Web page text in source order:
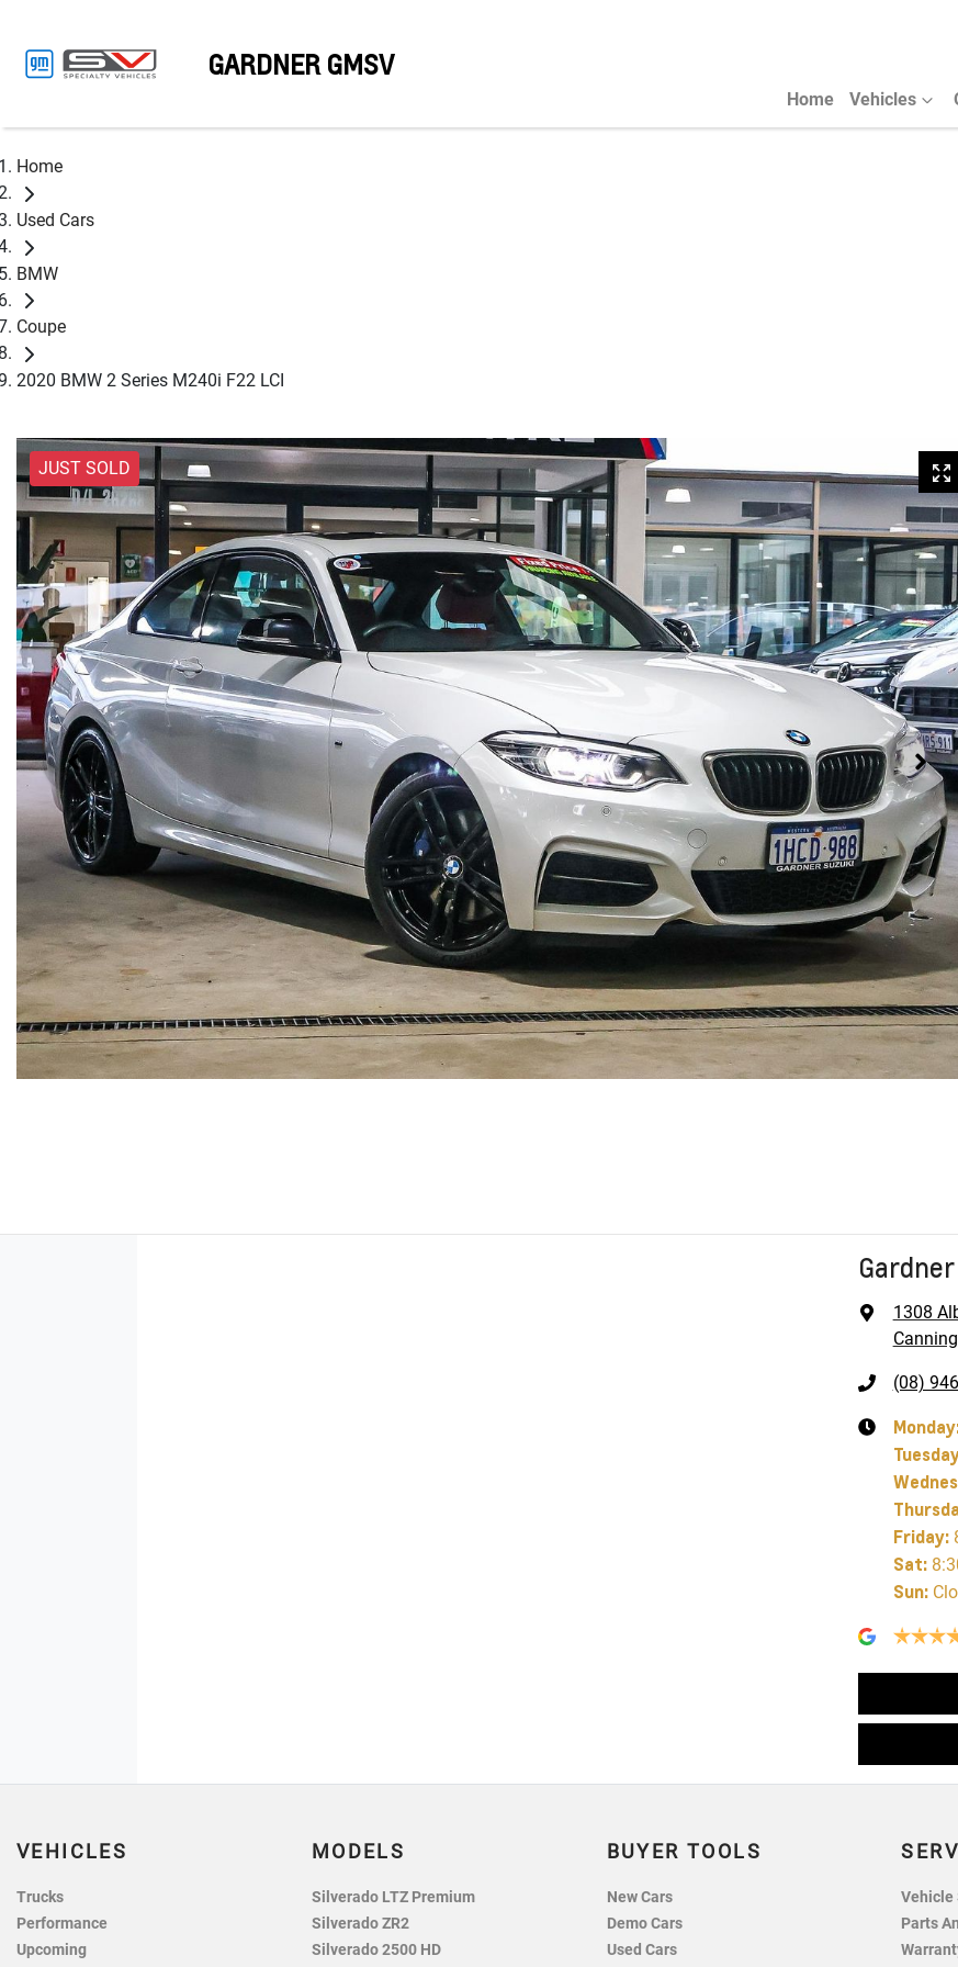
GARDNER GMSV
Home Vehicles
Home
Used Cars
BMW
Coupe
2020 BMW 2 Series M240i F22 LCI
JUST SOLD
1308
(08)
Monday
Friday:
Sat:
Sun:
VEHICLES
Trucks
Performance
Upcoming
MODELS
Silverado LTZ Premium
Silverado ZR2
Silverado 2500 HD
BUYER TOOLS
New Cars
Demo Cars
Used Cars
Vehicle
Parts